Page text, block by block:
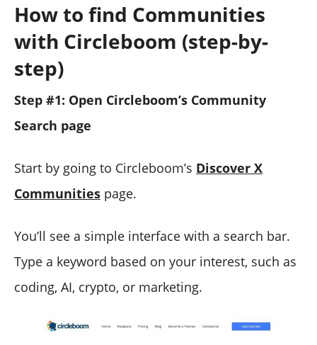
How to find Communities
with Circleboom (step-by-
step)
Step #1: Open Circleboom’s Community
Search page
Start by going to Circleboom’s Discover X
Communities page.
You’ll see a simple interface with a search bar.
Type a keyword based on your interest, such as
coding, AI, crypto, or marketing.